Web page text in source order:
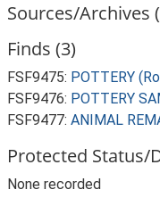
Sources/Archives
Finds (3)
FSF9475: POTTERY
FSF9476: POTTERY
FSF9477: ANIMAL
Protected Status/
None recorded